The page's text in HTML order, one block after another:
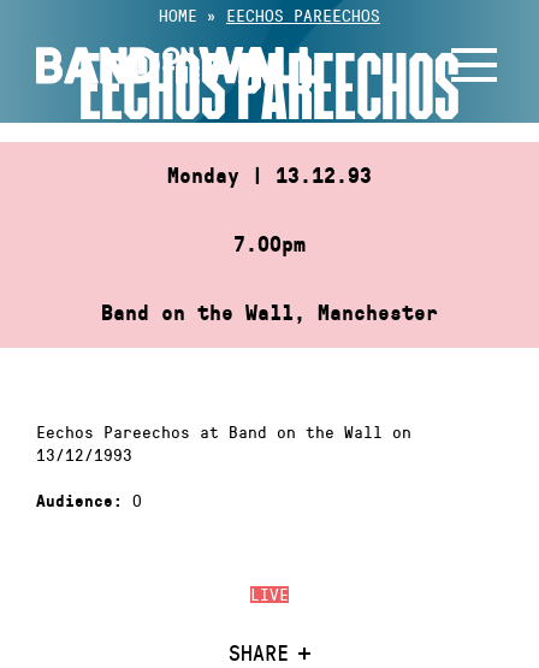
content
HOME » EECHOS PAREECHOS
EECHOS PAREECHOS
Monday | 13.12.93
7.00pm
Band on the Wall, Manchester
LIVE
SHARE
Eechos Pareechos at Band on the Wall on
13/12/1993
Audience: 0